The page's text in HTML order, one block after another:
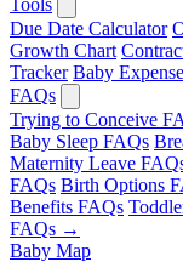
Tools
Due Date Calculator
Growth Chart
Tracker Baby
FAQs
Trying to Conceive
Baby Sleep FAQs
Maternity Leave
FAQs Birth Options
Benefits FAQs
FAQs →
Baby Map